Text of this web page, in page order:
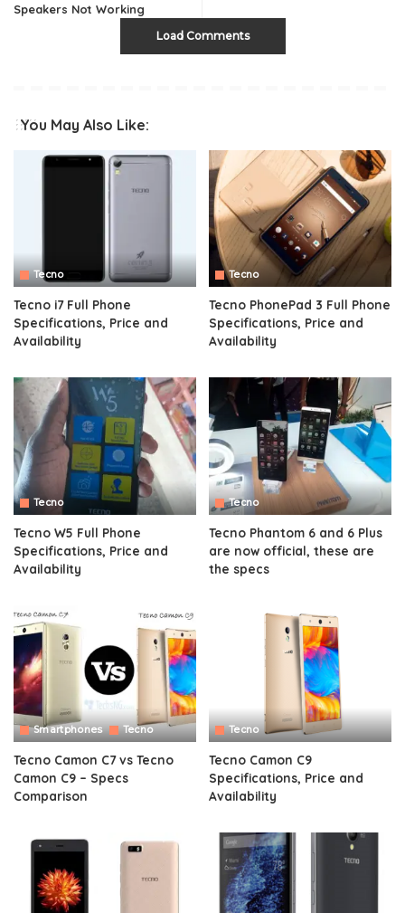
Speakers Not Working
Load Comments
You May Also Like:
Tecno
Tecno i7 Full Phone
Specifications, Price and
Availability
Tecno
Tecno PhonePad 3 Full Phone
Specifications, Price and
Availability
Tecno
Tecno W5 Full Phone
Specifications, Price and
Availability
Tecno
Tecno Phantom 6 and 6 Plus
are now official, these are
the specs
Smartphones Tecno
Tecno Camon C7 vs Tecno
Camon C9 – Specs
Comparison
Tecno
Tecno Camon C9
Specifications, Price and
Availability